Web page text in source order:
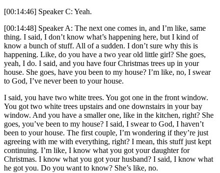
[00:14:46] Speaker C: Yeah.
[00:14:48] Speaker A: The next one comes in, and I’m like, same
thing. I said, I don’t know what’s happening here, but I kind of
know a bunch of stuff. All of a sudden. I don’t sure why this is
happening. Like, do you have a two year old little girl? She goes,
yeah, I do. I said, and you have four Christmas trees up in your
house. She goes, have you been to my house? I’m like, no, I swear
to God, I’ve never been to your house.
I said, you have two white trees. You got one in the front window.
You got two white trees upstairs and one downstairs in your bay
window. And you have a smaller one, like in the kitchen, right? She
goes, you’ve been to my house? I said, I swear to God, I haven’t
been to your house. The first couple, I’m wondering if they’re just
agreeing with me with everything, right? I mean, this stuff just kept
continuing. I’m like, I know what you got your daughter for
Christmas. I know what you got your husband? I said, I know what
he got you. Do you want to know? She’s like, no.